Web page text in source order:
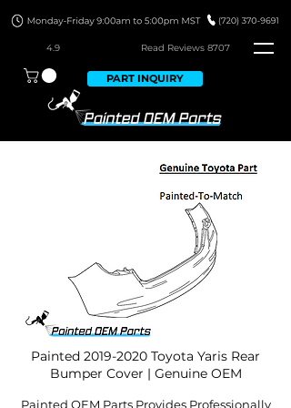
4.9 Read Reviews 8707
PART INQUIRY
Painted 2019-2020 Toyota Yaris Rear
Bumper Cover | Genuine OEM
Painted OEM Parts Provides Professionally